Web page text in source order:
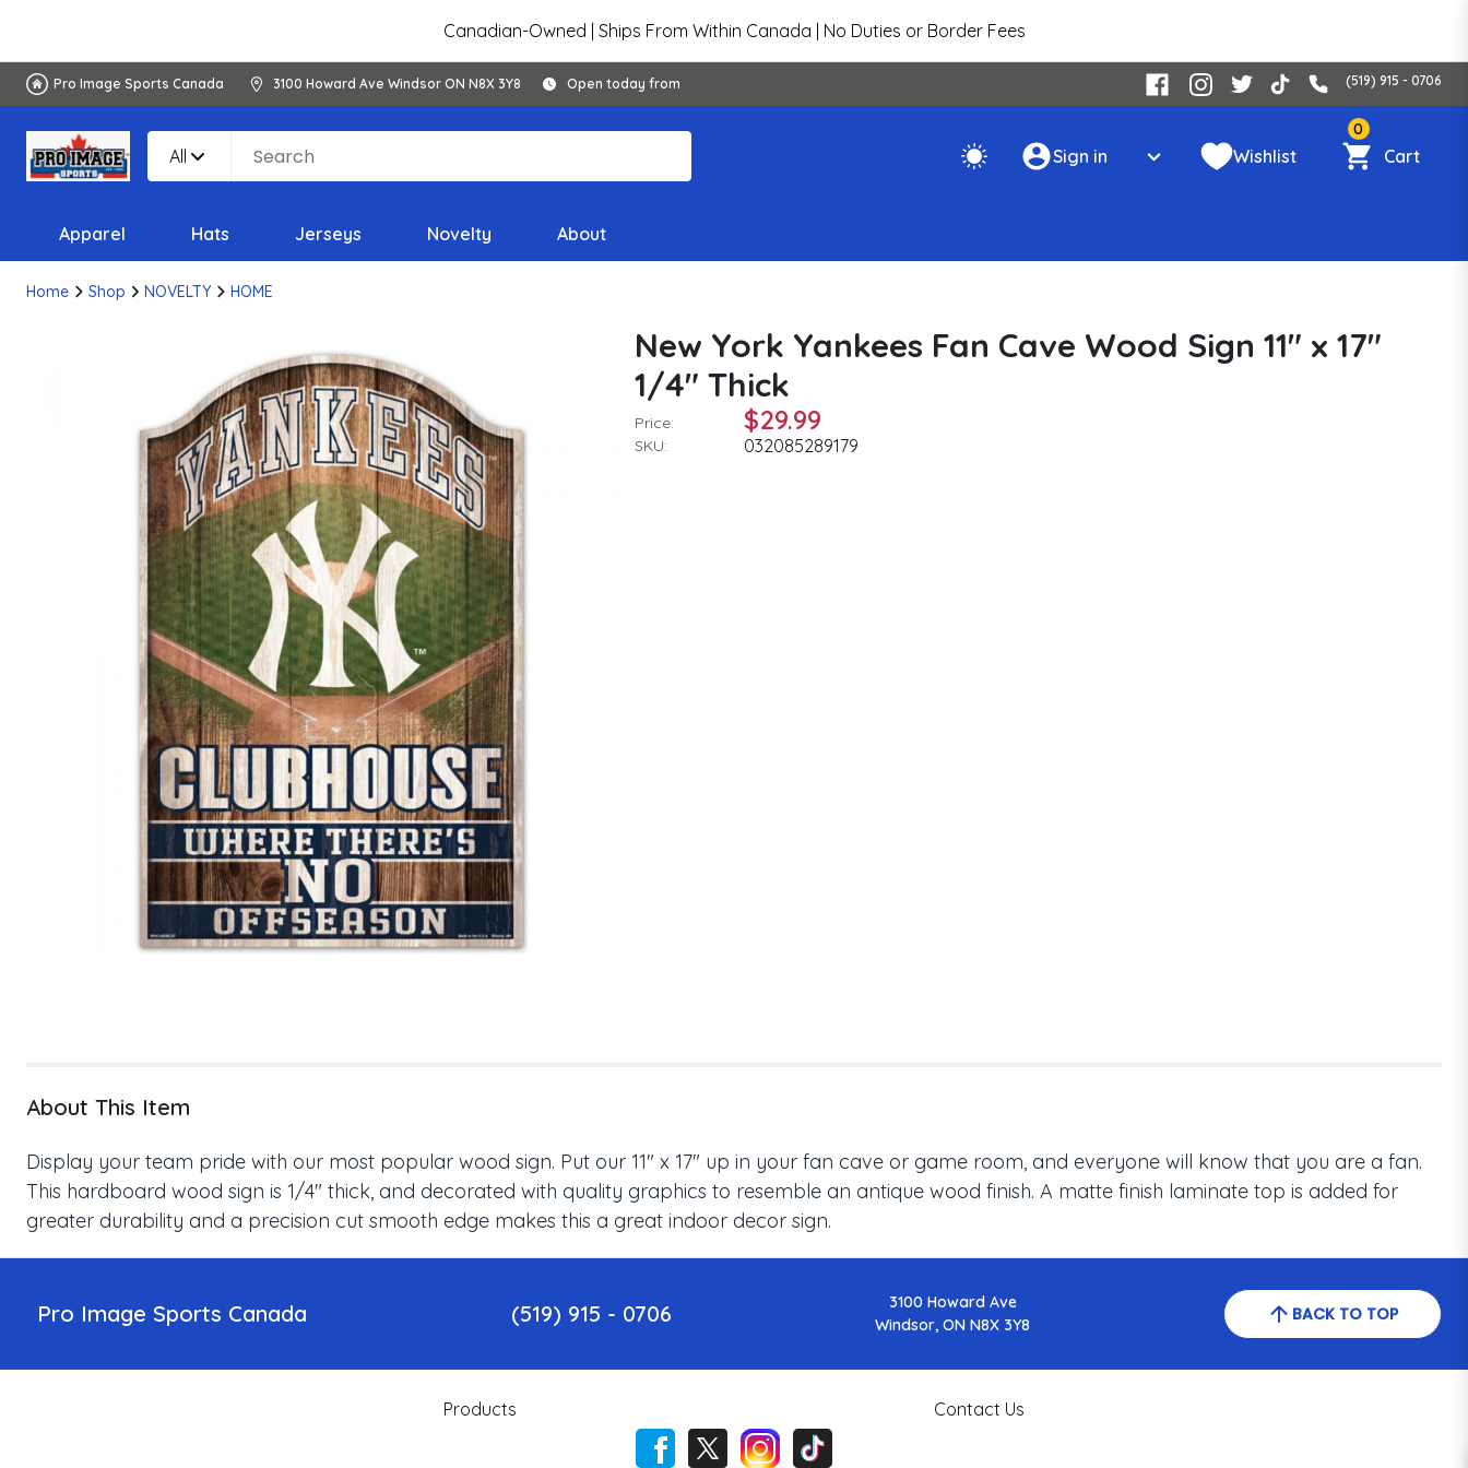
Canadian-Owned | Ships From Within Canada | No Duties or Border Fees
Pro Image Sports Canada 3100 Howard Ave Windsor ON N8X 3Y8 Open today from (519) 915 - 0706
All Sign in Wishlist
0
Cart
Apparel Hats Jerseys Novelty About
Home Shop NOVELTY HOME
New York Yankees Fan Cave Wood Sign 11" x 17"
1/4" Thick
Price: $29.99
SKU: 032085289179
About This Item
Display your team pride with our most popular wood sign. Put our 11" x 17" up in your fan cave or game room, and everyone will know that you are a fan.
This hardboard wood sign is 1/4" thick, and decorated with quality graphics to resemble an antique wood finish. A matte finish laminate top is added for
greater durability and a precision cut smooth edge makes this a great indoor decor sign.
Pro Image Sports Canada (519) 915 - 0706
3100 Howard Ave
Windsor, ON N8X 3Y8
BACK TO TOP
Products Contact Us